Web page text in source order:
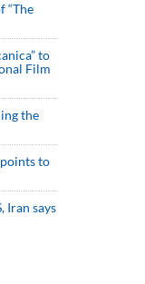
“The
to
Film
the
to
Iran says